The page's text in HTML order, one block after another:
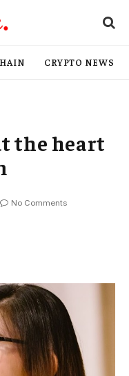
CRYPTO NEWS
the heart
No Comments